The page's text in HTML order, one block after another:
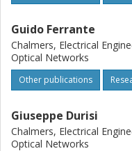
Guido Ferrante
Chalmers, Electrical
Optical Networks
Other publications
Giuseppe Durisi
Chalmers, Electrical
Optical Networks